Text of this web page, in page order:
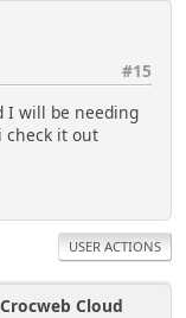
#15
I will be needing
check it out
USER ACTIONS
Cloud